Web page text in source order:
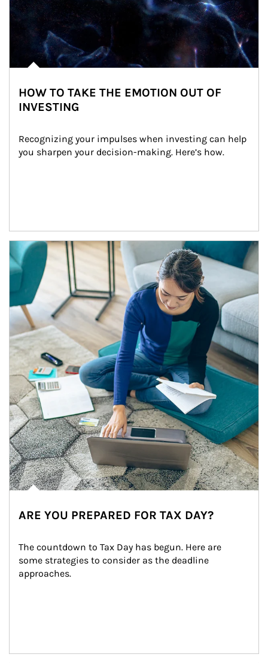
HOW TO TAKE THE EMOTION OUT OF
INVESTING
Recognizing your impulses when investing can help
you sharpen your decision-making. Here’s how.
Article Image
ARE YOU PREPARED FOR TAX DAY?
The countdown to Tax Day has begun. Here are
some strategies to consider as the deadline
approaches.